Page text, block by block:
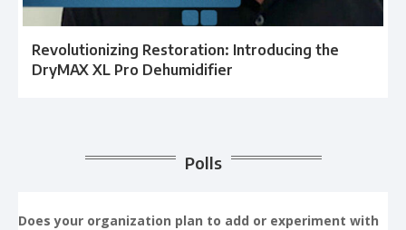
Revolutionizing Restoration: Introducing the
DryMAX XL Pro Dehumidifier
Polls
Does your organization plan to add or experiment with